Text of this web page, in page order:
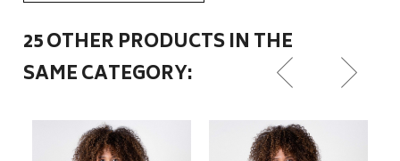
25 OTHER PRODUCTS IN THE
SAME CATEGORY: